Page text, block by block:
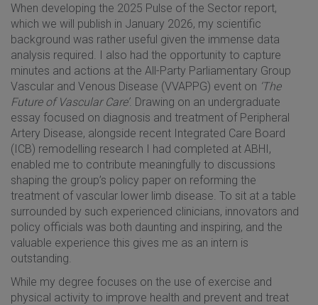
When developing the 2025 Pulse of the Sector report,
which we will publish in January 2026, my scientific
background was rather useful given the immense data
analysis required. I also had the opportunity to capture
minutes and actions at the All-Party Parliamentary Group
Vascular and Venous Disease (VVAPPG) event on ‘The
Future of Vascular Care’. Drawing on an undergraduate
essay focused on diagnosis and treatment of Peripheral
Artery Disease, alongside recent Integrated Care Board
(ICB) remodelling research I had completed at ABHI,
enabled me to contribute meaningfully to discussions
shaping the group’s policy paper on reforming the
treatment of vascular lower limb disease. To sit at a table
surrounded by such experienced clinicians, innovators and
policy officials was both daunting and inspiring, and the
valuable experience this gives me as an intern is
outstanding.
While my degree focuses on the use of exercise and
physical activity to improve health and prevent and treat